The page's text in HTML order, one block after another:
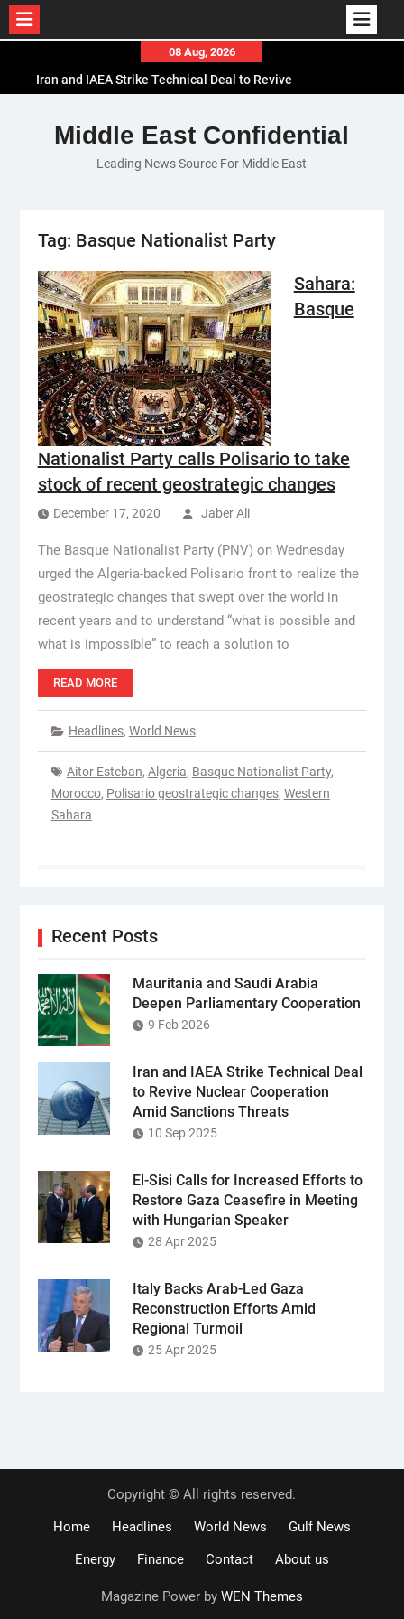
content
08 Aug, 2026
Iran and IAEA Strike Technical Deal to Revive
El-Sisi Calls for Increased Efforts to Restore Gaza
Ceasefire in Meeting with Hungarian Speaker
Mauritania and Saudi Arabia Deepen
Middle East Confidential
Leading News Source For Middle East
Tag: Basque Nationalist Party
Sahara:
Basque
Nationalist Party calls Polisario to take
stock of recent geostrategic changes
December 17, 2020 Jaber Ali
The Basque Nationalist Party (PNV) on Wednesday
urged the Algeria-backed Polisario front to realize the
geostrategic changes that swept over the world in
recent years and to understand “what is possible and
what is impossible” to reach a solution to
READ MORE
Headlines, World News
Aitor Esteban, Algeria, Basque Nationalist Party,
Morocco, Polisario geostrategic changes, Western
Sahara
Recent Posts
Mauritania and Saudi Arabia
Deepen Parliamentary Cooperation
9 Feb 2026
Iran and IAEA Strike Technical Deal
to Revive Nuclear Cooperation
Amid Sanctions Threats
10 Sep 2025
El-Sisi Calls for Increased Efforts to
Restore Gaza Ceasefire in Meeting
with Hungarian Speaker
28 Apr 2025
Italy Backs Arab-Led Gaza
Reconstruction Efforts Amid
Regional Turmoil
25 Apr 2025
Copyright © All rights reserved.
Home
Headlines World News
Gulf News
Energy
Finance Contact About us
Magazine Power by WEN Themes